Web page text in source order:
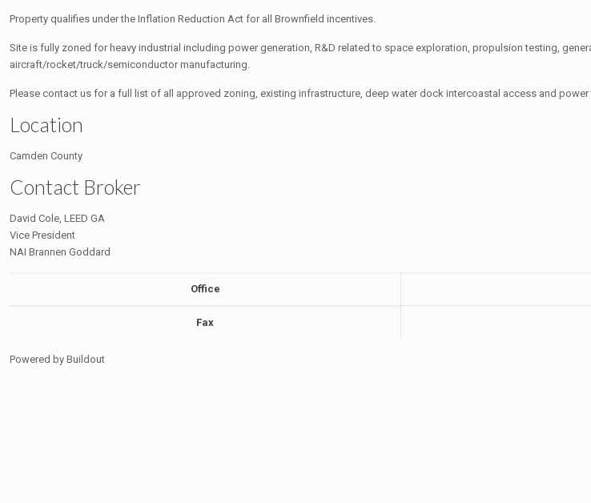
Property qualifies under the Inflation Reduction Act for all Brownfield incentives.
Site is fully zoned for heavy industrial including power generation, R&D related to space exploration, propulsion testing,
aircraft/rocket/truck/semiconductor manufacturing.
Please contact us for a full list of all approved zoning, existing infrastructure, deep water dock intercoastal access and power
Location
Camden County
Contact Broker
David Cole, LEED GA
Vice President
NAI Brannen Goddard
Office
Fax
Powered by Buildout